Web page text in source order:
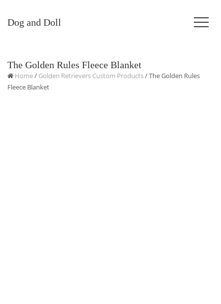
Dog and Doll
The Golden Rules Fleece Blanket
Home/ Golden Retrievers Custom Products/ The Golden Rules
Fleece Blanket